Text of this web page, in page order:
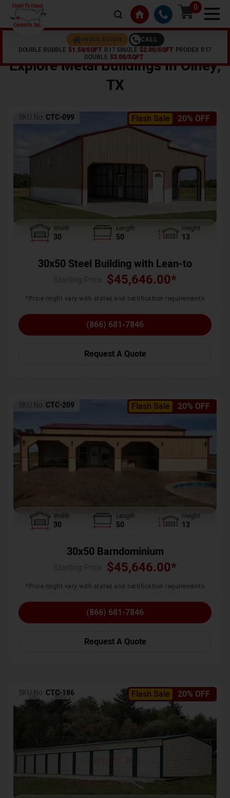
0
INSULATION
CALL
DOUBLE BUBBLE $1.50/SQFT R17 SINGLE $2.00/SQFT PRODEX R17
DOUBLE $3.00/SQFT
Explore Metal Buildings InOlney,
TX
Flash Sale 20% OFF
SKU No: CTC-099
Width
30
Length
50
Height
13
30x50 Steel Building with Lean-to
$45,646.00*
*Price might vary with states and certification requirements
(866) 681-7846
Request A Quote
Flash Sale 20% OFF
SKU No: CTC-209
Width
30
Length
50
Height
13
30x50 Barndominium
$45,646.00*
*Price might vary with states and certification requirements
(866) 681-7846
Request A Quote
Flash Sale 20% OFF
SKU No: CTC-186